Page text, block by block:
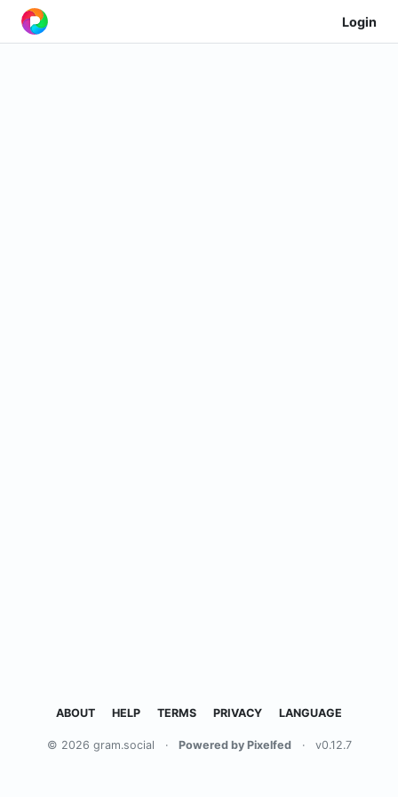
Login
ABOUT HELP TERMS PRIVACY LANGUAGE
© 2026 gram.social · Powered by Pixelfed · v0.12.7